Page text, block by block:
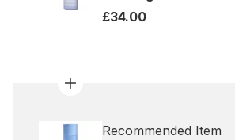
£34.00
Recommended Item